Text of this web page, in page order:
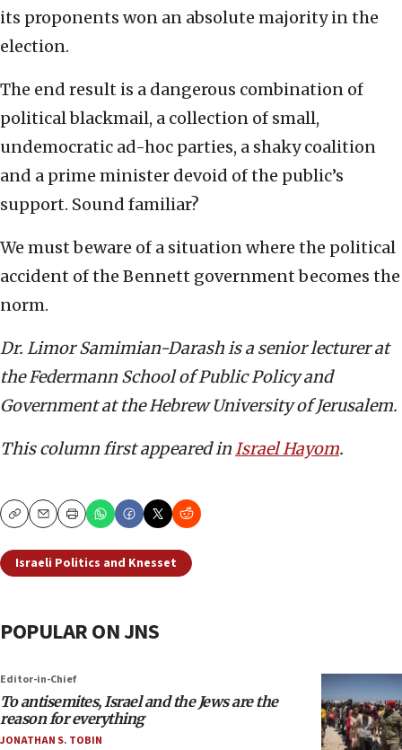
its proponents won an absolute majority in the
election.
The end result is a dangerous combination of
political blackmail, a collection of small,
undemocratic ad-hoc parties, a shaky coalition
and a prime minister devoid of the public’s
support. Sound familiar?
We must beware of a situation where the political
accident of the Bennett government becomes the
norm.
Dr. Limor Samimian-Darash is a senior lecturer at
the Federmann School of Public Policy and
Government at the Hebrew University of Jerusalem.
This column first appeared inIsrael Hayom.
CopyEmailPrint
Israeli Politics and Knesset
POPULAR ON JNS
Editor-in-Chief
To antisemites, Israel and the Jews are the
reason for everything
JONATHAN S. TOBIN